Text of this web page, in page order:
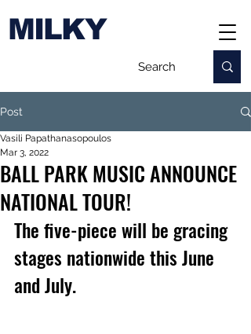
MILKY
Post
BALL PARK MUSIC ANNOUNCE
NATIONAL TOUR!
Vasili Papathanasopoulos
Mar 3, 2022
The five-piece will be gracing
stages nationwide this June
and July.